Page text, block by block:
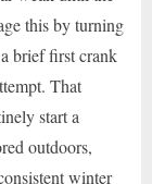
this by turning
brief first crank
That
start a
outdoors,
winter